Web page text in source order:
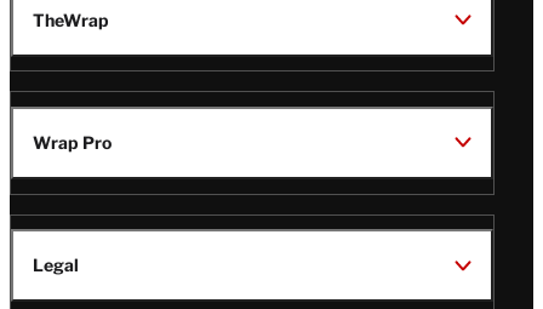
TheWrap
Wrap Pro
Legal